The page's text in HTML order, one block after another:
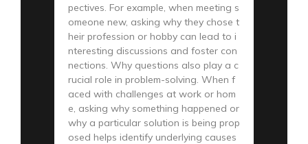
pectives. For example, when meeting s
omeone new, asking why they chose t
heir profession or hobby can lead to i
nteresting discussions and foster con
nections. Why questions also play a c
rucial role in problem-solving. When f
aced with challenges at work or hom
e, asking why something happened or
why a particular solution is being prop
osed helps identify underlying causes